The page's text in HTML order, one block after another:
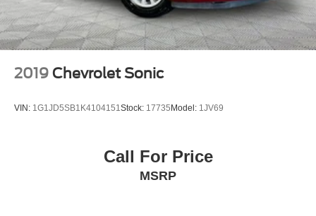
2019 Chevrolet Sonic
VIN: 1G1JD5SB1K4104151Stock: 17735 Model: 1JV69
Call For Price
MSRP